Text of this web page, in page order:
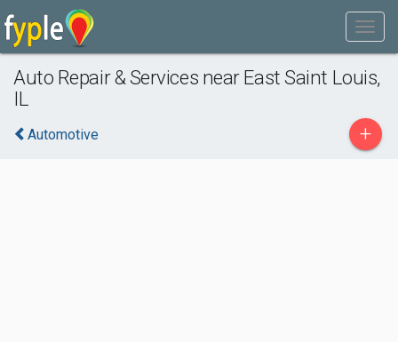
Auto Repair & Services near East Saint Louis,
IL
Automotive +